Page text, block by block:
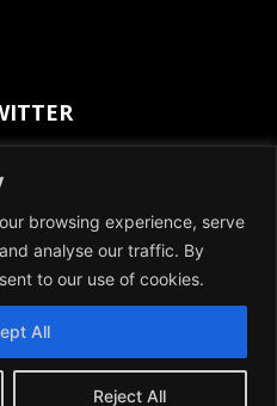
browsing experience, serve
analyse our traffic. By
to our use of cookies.
Reject All
All
programs, our content
To find out
and Conditions